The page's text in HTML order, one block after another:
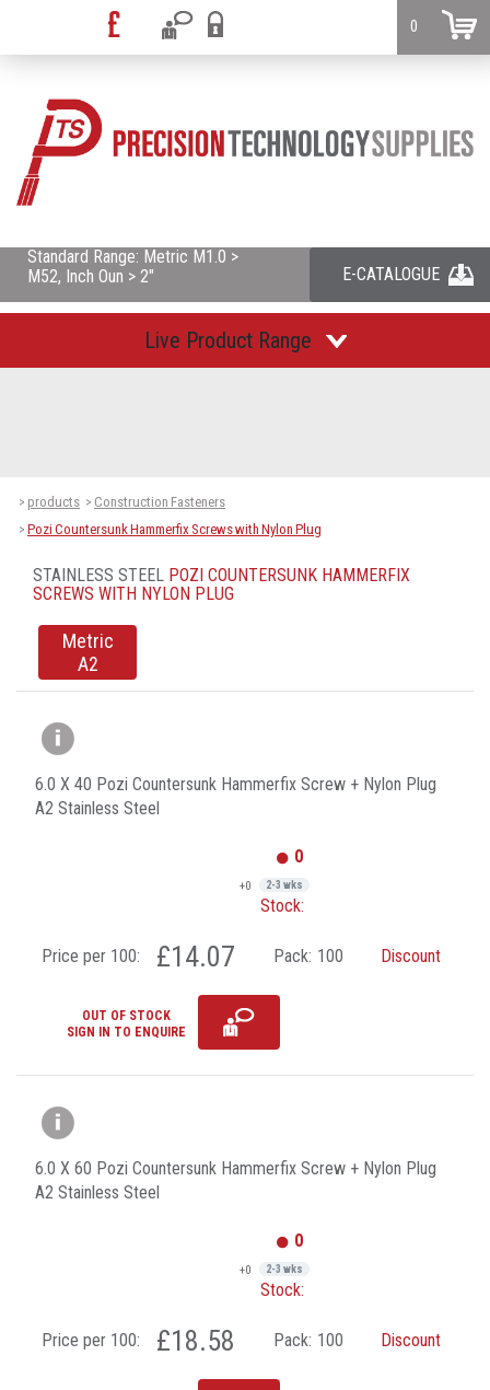
0
Standard Range: Metric M1.0 >
M52, Inch Oun > 2"
E-CATALOGUE
Live Product Range
> products > Construction Fasteners
> Pozi Countersunk Hammerfix Screws with Nylon Plug
STAINLESS STEEL POZI COUNTERSUNK HAMMERFIX
SCREWS WITH NYLON PLUG
Metric
A2
6.0 X 40 Pozi Countersunk Hammerfix Screw + Nylon Plug
A2 Stainless Steel
0
+0 2-3 wks
Stock:
Price per 100: £14.07 Pack: 100 Discount
OUT OF STOCK
SIGN IN TO ENQUIRE
6.0 X 60 Pozi Countersunk Hammerfix Screw + Nylon Plug
A2 Stainless Steel
0
+0 2-3 wks
Stock:
Price per 100: £18.58 Pack: 100 Discount